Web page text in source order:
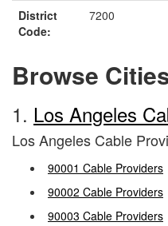
District
Code:
7200
Browse
1. Los Angeles
Los Angeles Cable
90001 Cable Providers
90002 Cable Providers
90003 Cable Providers